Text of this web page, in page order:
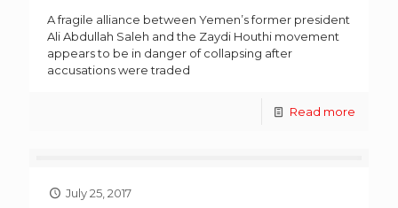
A fragile alliance between Yemen’s former president
Ali Abdullah Saleh and the Zaydi Houthi movement
appears to be in danger of collapsing after
accusations were traded
Read more
July 25, 2017